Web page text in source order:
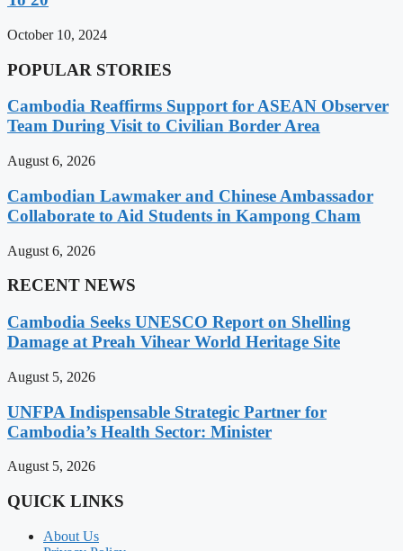
October 10, 2024
POPULAR STORIES
Cambodia Reaffirms Support for ASEAN Observer
Team During Visit to Civilian Border Area
August 6, 2026
Cambodian Lawmaker and Chinese Ambassador
Collaborate to Aid Students in Kampong Cham
August 6, 2026
RECENT NEWS
Cambodia Seeks UNESCO Report on Shelling
Damage at Preah Vihear World Heritage Site
August 5, 2026
UNFPA Indispensable Strategic Partner for
Cambodia’s Health Sector: Minister
August 5, 2026
QUICK LINKS
About Us